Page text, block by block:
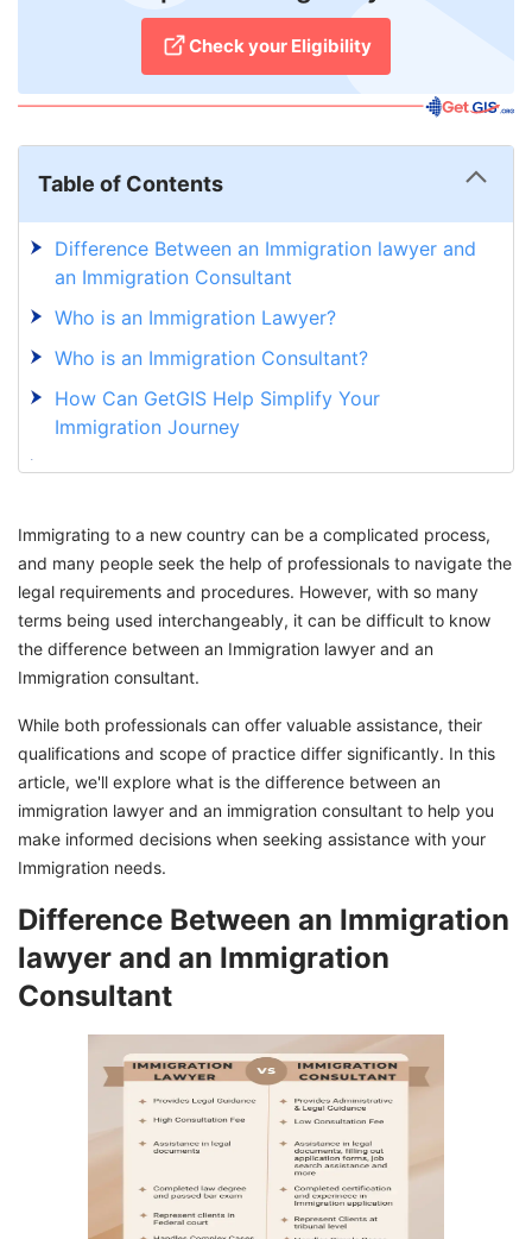
Check your Eligibility
Table of Contents
Difference Between an Immigration lawyer and
an Immigration Consultant
Who is an Immigration Lawyer?
Who is an Immigration Consultant?
How Can GetGIS Help Simplify Your
Immigration Journey
Navigate the Immigration Maze with Ease:
Immigrating to a new country can be a complicated process,
and many people seek the help of professionals to navigate the
legal requirements and procedures. However, with so many
terms being used interchangeably, it can be difficult to know
the difference between an Immigration lawyer and an
Immigration consultant.
While both professionals can offer valuable assistance, their
qualifications and scope of practice differ significantly. In this
article, we'll explore what is the difference between an
immigration lawyer and an immigration consultant to help you
make informed decisions when seeking assistance with your
Immigration needs.
Difference Between an Immigration
lawyer and an Immigration
Consultant